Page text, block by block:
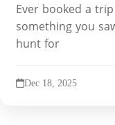
Ever booked a
something you
hunt for
Dec 18, 2025